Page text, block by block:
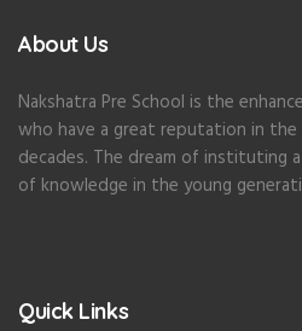
About Us
Nakshatra Pre School is the
who have a great reputation in the
decades. The dream of instituting
of knowledge in the young
Quick Links